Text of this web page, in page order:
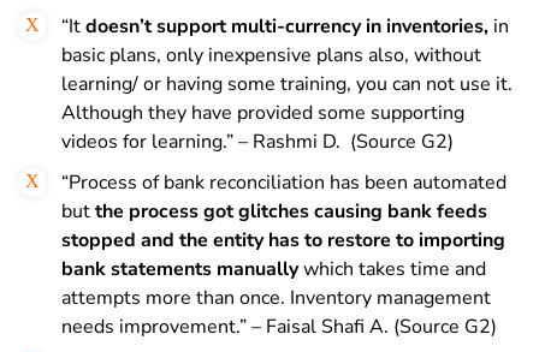
“Itdoesn’t support multi-currency in inventories, in
basic plans, only inexpensive plans also, without
learning/ or having some training, you can not use it.
Although they have provided some supporting
videos for learning.” – Rashmi D. (Source G2)
“Process of bank reconciliation has been automated
butthe process got glitches causing bank feeds
stopped and the entity has to restore to importing
bank statements manuallywhich takes time and
attempts more than once. Inventory management
needs improvement.” – Faisal Shafi A. (Source G2)